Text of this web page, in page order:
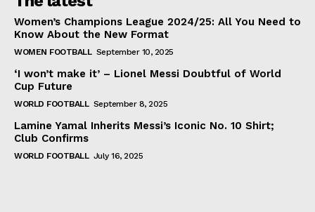
Women’s Champions League 2024/25: All You Need to
Know About the New Format
WOMEN FOOTBALL September 10, 2025
‘I won’t make it’ – Lionel Messi Doubtful of World
Cup Future
WORLD FOOTBALL September 8, 2025
Lamine Yamal Inherits Messi’s Iconic No. 10 Shirt;
Club Confirms
WORLD FOOTBALL July 16, 2025